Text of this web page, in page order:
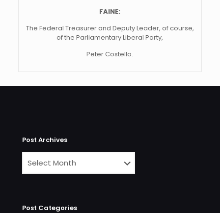
FAINE:
The Federal Treasurer and Deputy Leader, of course,
of the Parliamentary Liberal Party,
Peter Costello.
Post Archives
Post Categories